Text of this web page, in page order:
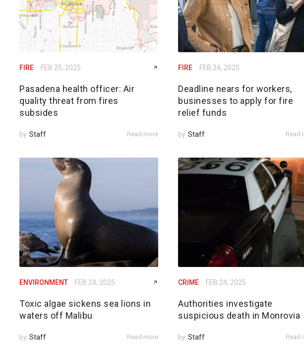
FIRE FEB 25, 2025
Pasadena health officer: Air
quality threat from fires
subsides
by Staff Read more
FIRE FEB 24, 2025
Deadline nears for workers,
businesses to apply for fire
relief funds
by Staff Read
ENVIRONMENT FEB 24, 2025
Toxic algae sickens sea lions in
waters off Malibu
by Staff Read more
CRIME FEB 24, 2025
Authorities investigate
suspicious death in Monrovia
by Staff Read